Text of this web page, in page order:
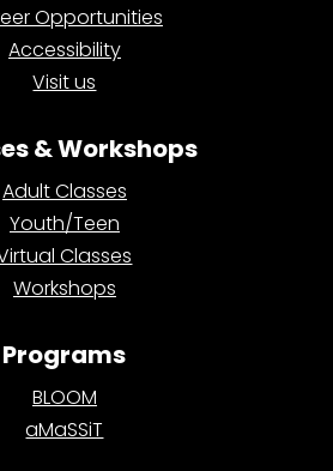
Opportunities
Accessibility
Visit us
& Workshops
Adult Classes
Youth/Teen
Classes
Workshops
Programs
BLOOM
aMaSSiT